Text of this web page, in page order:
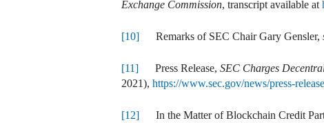
Exchange Commission, transcript available at
[10] Remarks of SEC Chair Gary Gensler,
[11] Press Release, SEC Charges
2021), https://www.sec.gov/news/press-
[12] In the Matter of Blockchain Credit